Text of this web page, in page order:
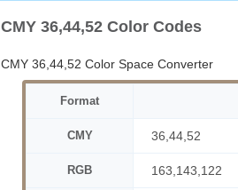
CMY 36,44,52 Color Codes
CMY 36,44,52 Color Space Converter
Format
CMY 36,44,52
RGB 163,143,122